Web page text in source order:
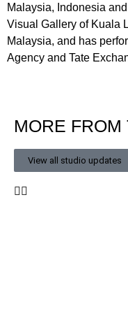
Malaysia, Indonesia
Visual Gallery of Kuala
Malaysia, and has
Agency and Tate
MORE
View all studio updates